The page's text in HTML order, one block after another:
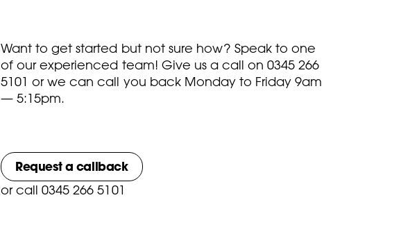
Want to get started but not sure how? Speak to one
of our experienced team! Give us a call on0345 266
5101 or we can call you back Monday to Friday 9am
— 5:15pm.
Request a callback
or call 0345 266 5101